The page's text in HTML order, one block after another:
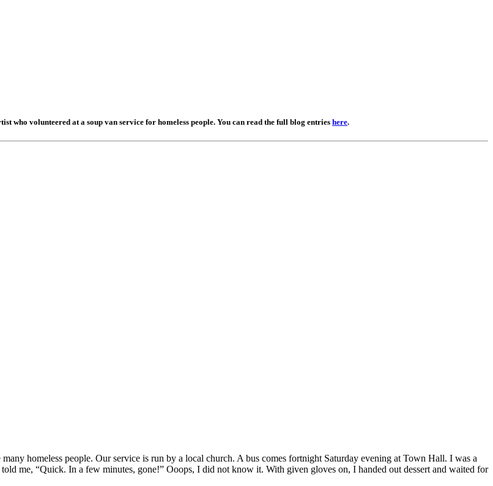
volunteered at a soup van service for homeless people. You can read the full blog entries here.
homeless people. Our service is run by a local church. A bus comes fortnight Saturday evening at Town Hall. I was a
me, “Quick. In a few minutes, gone!” Ooops, I did not know it. With given gloves on, I handed out dessert and waited for